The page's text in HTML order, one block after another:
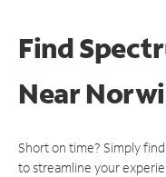
Find
Near
Short on time? Simply
to streamline your